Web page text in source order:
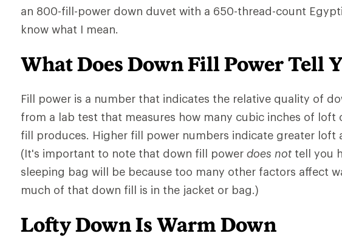
an 800-fill-power down duvet with a 650-thread-count
know what I mean.
What Does Down Fill Power Tell
Fill power is a number that indicates the relative quality of
from a lab test that measures how many cubic inches of loft
fill produces. Higher fill power numbers indicate greater loft
(It's important to note that down fill power does not tell you
sleeping bag will be because too many other factors affect
much of that down fill is in the jacket or bag.)
Lofty Down Is Warm Down